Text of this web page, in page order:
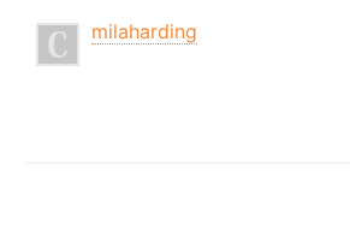
milaharding